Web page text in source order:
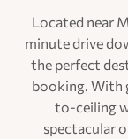
Located near
minute drive
the perfect
booking. With
to-ceiling
spectacular